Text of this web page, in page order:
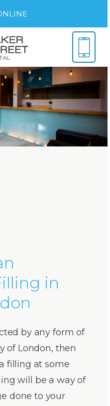
in
by any form of
of London, then
filling at some
will be a way of
done to your